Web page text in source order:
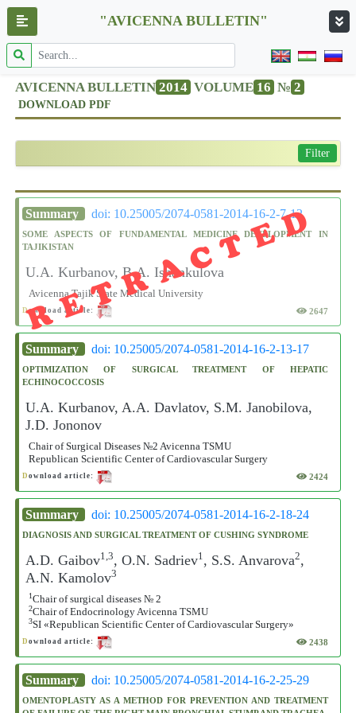
"AVICENNA BULLETIN"
AVICENNA BULLETIN 2014 VOLUME 16 № 2
DOWNLOAD PDF
Filter
Summary doi: 10.25005/2074-0581-2014-16-2-7-12
SOME ASPECTS OF FUNDAMENTAL MEDICINE DEVELOPMENT IN
TAJIKISTAN
U.A. Kurbanov, B.A. Ishankulova
Avicenna Tajik State Medical University
Download article: 2647
RETRACTED
Summary doi: 10.25005/2074-0581-2014-16-2-13-17
OPTIMIZATION OF SURGICAL TREATMENT OF HEPATIC
ECHINOCOCCOSIS
U.A. Kurbanov, A.A. Davlatov, S.M. Janobilova,
J.D. Jononov
Chair of Surgical Diseases №2 Avicenna TSMU
Republican Scientific Center of Cardiovascular Surgery
D ownload article: 2424
Summary doi: 10.25005/2074-0581-2014-16-2-18-24
DIAGNOSIS AND SURGICAL TREATMENT OF CUSHING SYNDROME
A.D. Gaibov1,3, O.N. Sadriev1, S.S. Anvarova2,
A.N. Kamolov3
1Chair of surgical diseases № 2
2Chair of Endocrinology Avicenna TSMU
3SI «Republican Scientific Center of Cardiovascular Surgery»
D ownload article: 2438
Summary doi: 10.25005/2074-0581-2014-16-2-25-29
OMENTOPLASTY AS A METHOD FOR PREVENTION AND TREATMENT